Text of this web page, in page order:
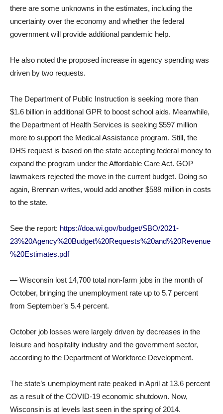
there are some unknowns in the estimates, including the
uncertainty over the economy and whether the federal
government will provide additional pandemic help.
He also noted the proposed increase in agency spending was
driven by two requests.
The Department of Public Instruction is seeking more than
$1.6 billion in additional GPR to boost school aids. Meanwhile,
the Department of Health Services is seeking $597 million
more to support the Medical Assistance program. Still, the
DHS request is based on the state accepting federal money to
expand the program under the Affordable Care Act. GOP
lawmakers rejected the move in the current budget. Doing so
again, Brennan writes, would add another $588 million in costs
to the state.
See the report: https://doa.wi.gov/budget/SBO/2021-
23%20Agency%20Budget%20Requests%20and%20Revenue
%20Estimates.pdf
— Wisconsin lost 14,700 total non-farm jobs in the month of
October, bringing the unemployment rate up to 5.7 percent
from September’s 5.4 percent.
October job losses were largely driven by decreases in the
leisure and hospitality industry and the government sector,
according to the Department of Workforce Development.
The state’s unemployment rate peaked in April at 13.6 percent
as a result of the COVID-19 economic shutdown. Now,
Wisconsin is at levels last seen in the spring of 2014.